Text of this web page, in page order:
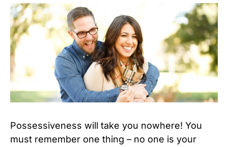
Possessiveness will take you nowhere! You
must remember one thing – no one is your